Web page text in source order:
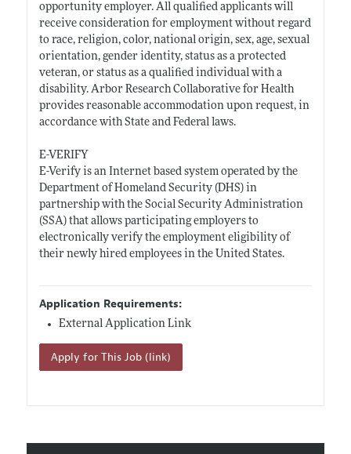
opportunity employer. All qualified applicants will
receive consideration for employment without regard
to race, religion, color, national origin, sex, age, sexual
orientation, gender identity, status as a protected
veteran, or status as a qualified individual with a
disability. Arbor Research Collaborative for Health
provides reasonable accommodation upon request, in
accordance with State and Federal laws.
E-VERIFY
E-Verify is an Internet based system operated by the
Department of Homeland Security (DHS) in
partnership with the Social Security Administration
(SSA) that allows participating employers to
electronically verify the employment eligibility of
their newly hired employees in the United States.
Application Requirements:
External Application Link
Apply for This Job (link)